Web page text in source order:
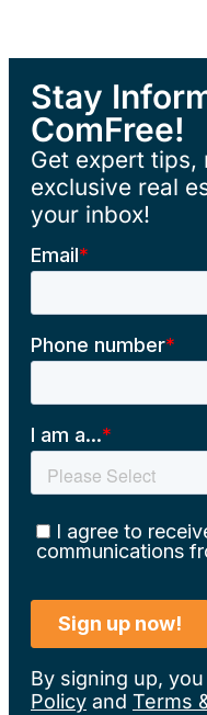
Stay
ComFree!
Get expert tips,
exclusive real
your inbox!
By signing up,
Policy and Terms